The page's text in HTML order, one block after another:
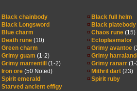
Black chainbody
Black full helm
Black Longsword
Black platebody
Blue charm Chaos rune(15)
Death rune(10)
Ectoplasmator
Green charm Grimy avantoe
Grimy guam (1-2) Grimy
Grimy marrentill (1-2) Grimy ranarr(1-
Iron ore(50 Noted) Mithril dart(23)
Spirit emerald
Spirit ruby
Starved ancient effigy